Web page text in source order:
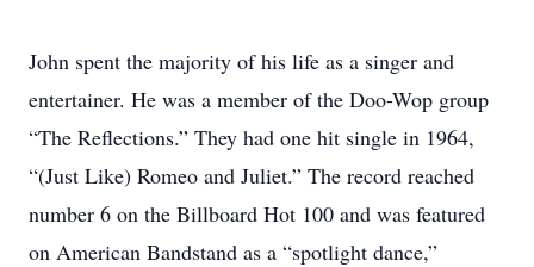
John spent the majority of his life as a singer and
entertainer. He was a member of the Doo-Wop group
“The Reflections.” They had one hit single in 1964,
“(Just Like) Romeo and Juliet.” The record reached
number 6 on the Billboard Hot 100 and was featured
on American Bandstand as a “spotlight dance,”